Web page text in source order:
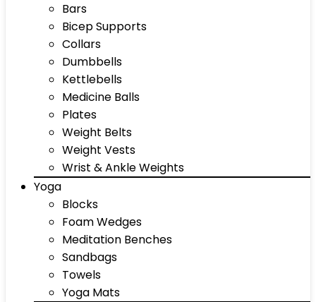
Bars
Bicep Supports
Collars
Dumbbells
Kettlebells
Medicine Balls
Plates
Weight Belts
Weight Vests
Wrist & Ankle Weights
Yoga
Blocks
Foam Wedges
Meditation Benches
Sandbags
Towels
Yoga Mats